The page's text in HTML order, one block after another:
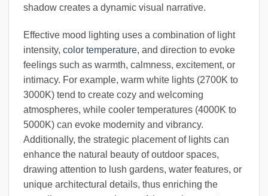
shadow creates a dynamic visual narrative.
Effective mood lighting uses a combination of light
intensity, color temperature, and direction to evoke
feelings such as warmth, calmness, excitement, or
intimacy. For example, warm white lights (2700K to
3000K) tend to create cozy and welcoming
atmospheres, while cooler temperatures (4000K to
5000K) can evoke modernity and vibrancy.
Additionally, the strategic placement of lights can
enhance the natural beauty of outdoor spaces,
drawing attention to lush gardens, water features, or
unique architectural details, thus enriching the